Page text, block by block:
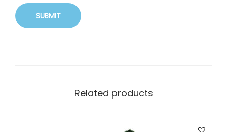
Related products